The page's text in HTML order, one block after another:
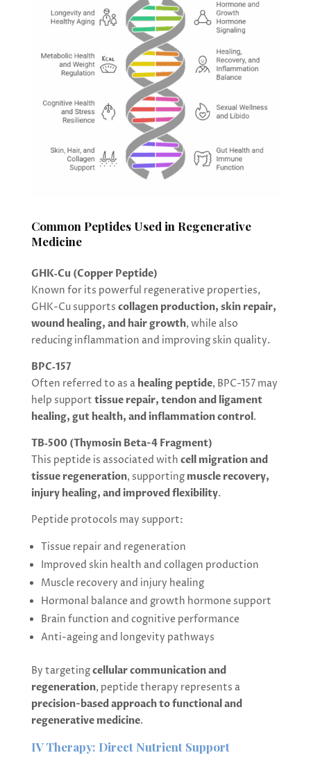
Common Peptides Used in Regenerative
Medicine
GHK‑Cu (Copper Peptide)
Known for its powerful regenerative properties,
GHK-Cu supports collagen production, skin repair,
wound healing, and hair growth, while also
reducing inflammation and improving skin quality.
BPC‑157
Often referred to as a healing peptide, BPC-157 may
help support tissue repair, tendon and ligament
healing, gut health, and inflammation control.
TB‑500 (Thymosin Beta-4 Fragment)
This peptide is associated with cell migration and
tissue regeneration, supporting muscle recovery,
injury healing, and improved flexibility.
Peptide protocols may support:
Tissue repair and regeneration
Improved skin health and collagen production
Muscle recovery and injury healing
Hormonal balance and growth hormone support
Brain function and cognitive performance
Anti-ageing and longevity pathways
By targetingcellular communication and
regeneration, peptide therapy represents a
precision-based approach to functional and
regenerative medicine.
IV Therapy: Direct Nutrient Support